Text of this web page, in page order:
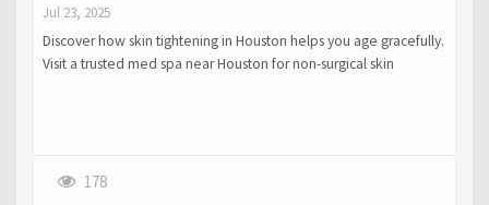
Jul 23, 2025
Discover how skin tightening in Houston helps you age gracefully.
Visit a trusted med spa near Houston for non-surgical skin
178